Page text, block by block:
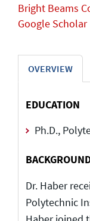
Bright Beams
Google Scholar
OVERVIEW
EDUCATION
Ph.D.,
Dr. Haber
Polytechnic